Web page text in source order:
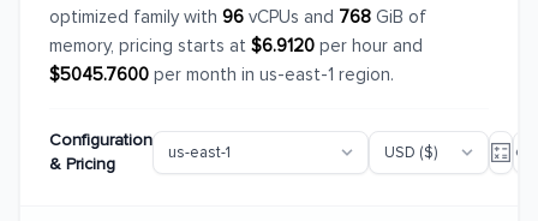
optimized family with 96 vCPUs and 768 GiB of
memory, pricing starts at $6.9120 per hour and
$5045.7600 per month in us-east-1 region.
Configuration
& Pricing